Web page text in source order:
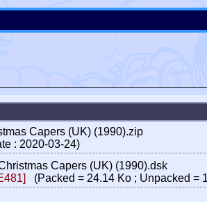
Capers (UK) (1990).zip
: 2020-03-24)
Capers (UK) (1990).dsk
(Packed = 24.14 Ko ; Unpacked =